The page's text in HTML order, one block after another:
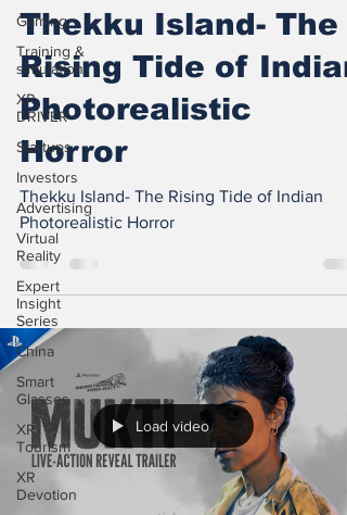
Gaming
Training &
simulation
XR
DRIVER
Startups
Investors
Advertising
Virtual
Reality
Expert
Insight
Series
China
Smart
Glasses
XR
Tourism
XR
Devotion
Thekku Island- The
Rising Tide of Indian
Photorealistic
Horror
Thekku Island- The Rising Tide of Indian
Photorealistic Horror
Load video